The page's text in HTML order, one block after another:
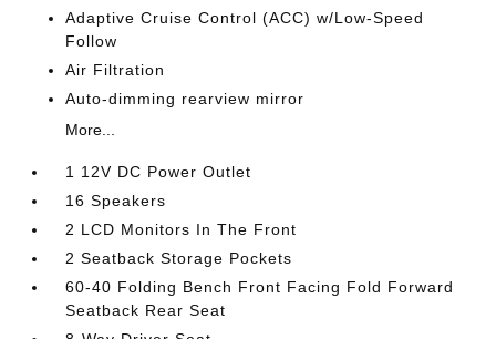
Adaptive Cruise Control (ACC) w/Low-Speed
Follow
Air Filtration
Auto-dimming rearview mirror
More...
1 12V DC Power Outlet
16 Speakers
2 LCD Monitors In The Front
2 Seatback Storage Pockets
60-40 Folding Bench Front Facing Fold Forward
Seatback Rear Seat